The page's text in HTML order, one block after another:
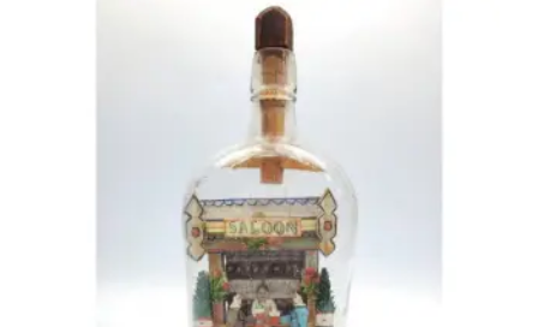
Columnists
Editorial
Cartoons